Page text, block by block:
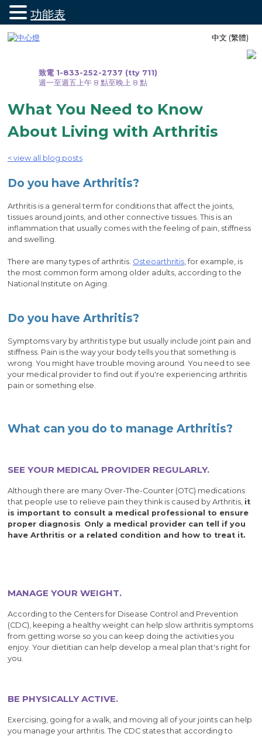
致電 1-833-252-2737 (tty 711)
週一至週五上午 8 點至晚上 8 點
中文 (繁體)
What You Need to Know
About Living with Arthritis
< view all blog posts
Do you have Arthritis?
Arthritis is a general term for conditions that affect the joints,
tissues around joints, and other connective tissues. This is an
inflammation that usually comes with the feeling of pain, stiffness
and swelling.
There are many types of arthritis. Osteoarthritis, for example, is
the most common form among older adults, according to the
National Institute on Aging.
Do you have Arthritis?
Symptoms vary by arthritis type but usually include joint pain and
stiffness. Pain is the way your body tells you that something is
wrong. You might have trouble moving around. You need to see
your medical provider to find out if you're experiencing arthritis
pain or something else.
What can you do to manage Arthritis?
SEE YOUR MEDICAL PROVIDER REGULARLY.
Although there are many Over-The-Counter (OTC) medications
that people use to relieve pain they think is caused by Arthritis, it
is important to consult a medical professional to ensure
proper diagnosis. Only a medical provider can tell if you
have Arthritis or a related condition and how to treat it.
MANAGE YOUR WEIGHT.
According to the Centers for Disease Control and Prevention
(CDC), keeping a healthy weight can help slow arthritis symptoms
from getting worse so you can keep doing the activities you
enjoy. Your dietitian can help develop a meal plan that's right for
you.
BE PHYSICALLY ACTIVE.
Exercising, going for a walk, and moving all of your joints can help
you manage your arthritis. The CDC states that according to
功能表